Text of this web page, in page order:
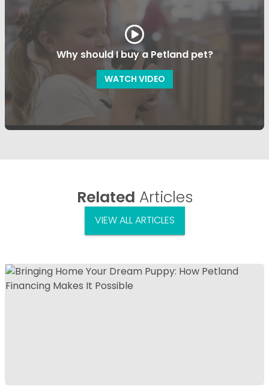
Why should I buy a Petland pet?
WATCH VIDEO
Related Articles
VIEW ALL ARTICLES